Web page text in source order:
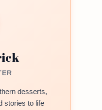
desserts,
stories to life